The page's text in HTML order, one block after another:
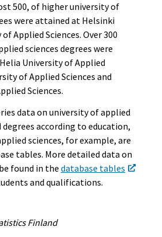
500, of higher university of
were attained at Helsinki
Applied Sciences. Over 300
sciences degrees were
University of Applied
of Applied Sciences and
Sciences.
data on university of applied
according to education,
sciences, for example, are
tables. More detailed data on
found in the database tables
and qualifications.
Finland